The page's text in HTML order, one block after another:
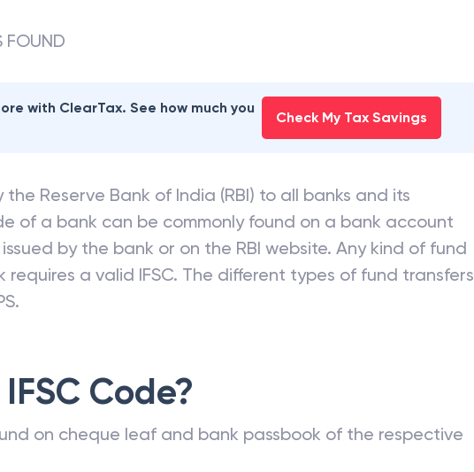
FOUND
with ClearTax. See how much you
Check My Tax Savings
Reserve Bank of India (RBI) to all banks and its
of a bank can be commonly found on a bank account
by the bank or on the RBI website. Any kind of fund
a valid IFSC. The different types of fund transfers
Code?
on cheque leaf and bank passbook of the respective